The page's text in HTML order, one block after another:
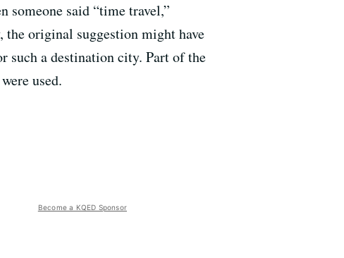
said “time travel,”
original suggestion might have
such a destination city. Part of the
used.
Become a KQED Sponsor